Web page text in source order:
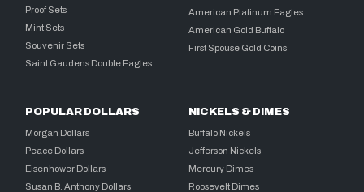
Proof Sets
Mint Sets
Souvenir Sets
Saint Gaudens Double Eagles
American Platinum Eagles
American Gold Buffalo
First Spouse Gold Coins
POPULAR DOLLARS
Morgan Dollars
Peace Dollars
Eisenhower Dollars
Susan B. Anthony Dollars
NICKELS & DIMES
Buffalo Nickels
Jefferson Nickels
Mercury Dimes
Roosevelt Dimes